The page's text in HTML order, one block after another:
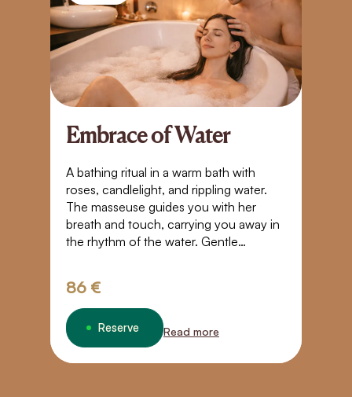
Embrace of Water
A bathing ritual in a warm bath with
roses, candlelight, and rippling water.
The masseuse guides you with her
breath and touch, carrying you away in
the rhythm of the water. Gentle
touch that takes you beyond the
boundaries of normal perception – into
weightlessness, trust, and a quiet
connection.
86 €
Reserve Read more